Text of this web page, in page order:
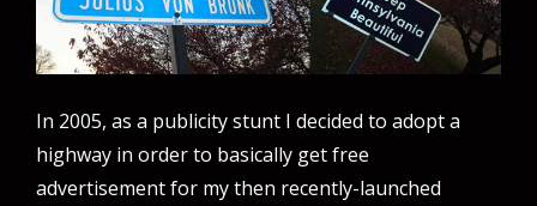
In 2005, as a publicity stunt I decided to adopt a
highway in order to basically get free
advertisement for my then recently-launched